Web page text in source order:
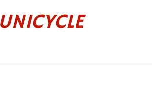
UNICYCLE